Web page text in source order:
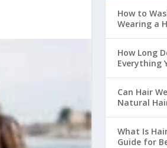
How to
Wearing a
How Long
Everything
Can Hair
Natural
What Is
Guide for